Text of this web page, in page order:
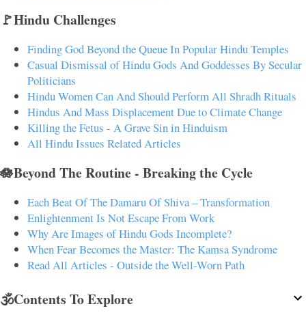
🚩Hindu Challenges
Finding God Beyond the Queue In Popular Hindu Temples
Casual Dismissal of Hindu Gods And Goddesses By Secular
Politicians
Hindu Women Can And Should Perform All Shradh Rituals
Hindus And Mass Displacement Due to Climate Change
Killing the Fetus - A Grave Sin in Hinduism
All Hindu Issues Related Articles
🪷Beyond The Routine - Breaking the Cycle
Each Beat Of The Damaru Of Shiva – Transformation
Enlightenment Is Not Escape From Work
Why Are Images of Hindu Gods Incomplete?
When Fear Becomes the Master: The Kamsa Syndrome
Read All Articles - Outside the Well-Worn Path
🕉️Contents To Explore